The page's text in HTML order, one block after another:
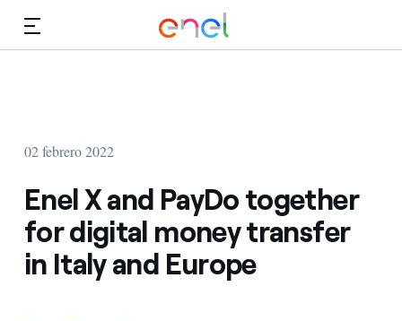
02 febrero 2022
Enel X and PayDo together
for digital money transfer
in Italy and Europe